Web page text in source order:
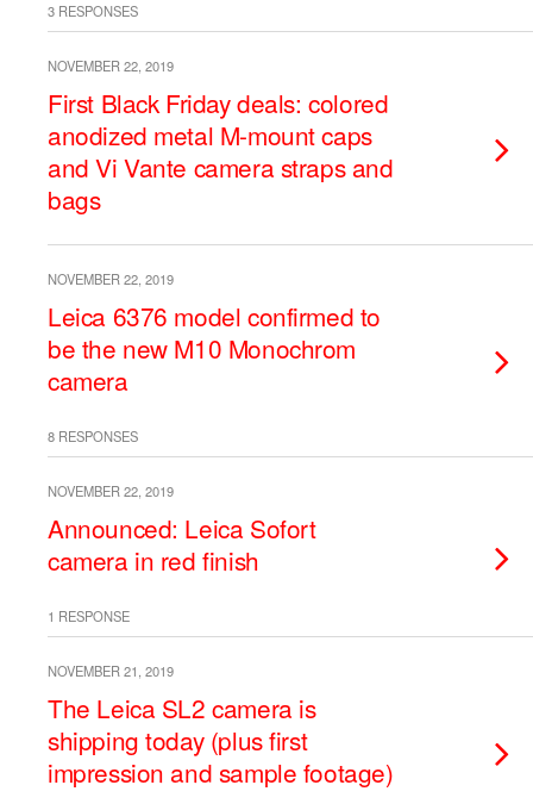
3 RESPONSES
NOVEMBER 22, 2019
First Black Friday deals: colored
anodized metal M-mount caps
and Vi Vante camera straps and
bags
NOVEMBER 22, 2019
Leica 6376 model confirmed to
be the new M10 Monochrom
camera
8 RESPONSES
NOVEMBER 22, 2019
Announced: Leica Sofort
camera in red finish
1 RESPONSE
NOVEMBER 21, 2019
The Leica SL2 camera is
shipping today (plus first
impression and sample footage)